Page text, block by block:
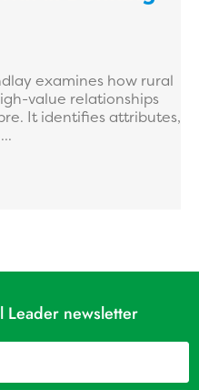
examines how rural
value relationships
It identifies attributes,
Leader newsletter